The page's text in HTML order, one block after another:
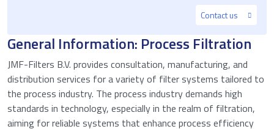
Contact us
General Information: Process Filtration
JMF-Filters B.V. provides consultation, manufacturing, and
distribution services for a variety of filter systems tailored to
the process industry. The process industry demands high
standards in technology, especially in the realm of filtration,
aiming for reliable systems that enhance process efficiency